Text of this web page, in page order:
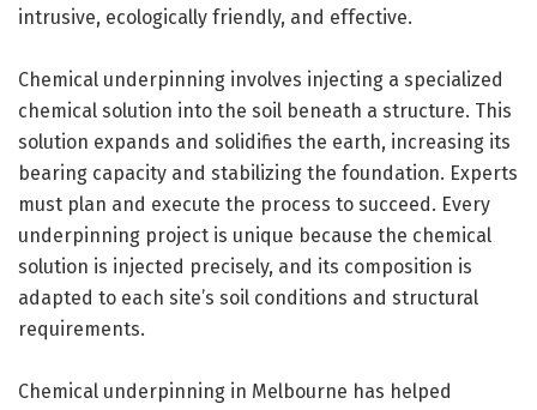
intrusive, ecologically friendly, and effective.
Chemical underpinning involves injecting a specialized
chemical solution into the soil beneath a structure. This
solution expands and solidifies the earth, increasing its
bearing capacity and stabilizing the foundation. Experts
must plan and execute the process to succeed. Every
underpinning project is unique because the chemical
solution is injected precisely, and its composition is
adapted to each site’s soil conditions and structural
requirements.
Chemical underpinning in Melbourne has helped